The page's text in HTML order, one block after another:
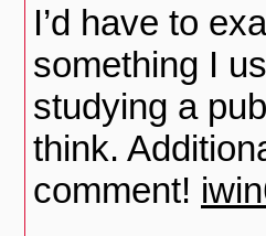
I’d have to
something I
studying a
think.
comment!